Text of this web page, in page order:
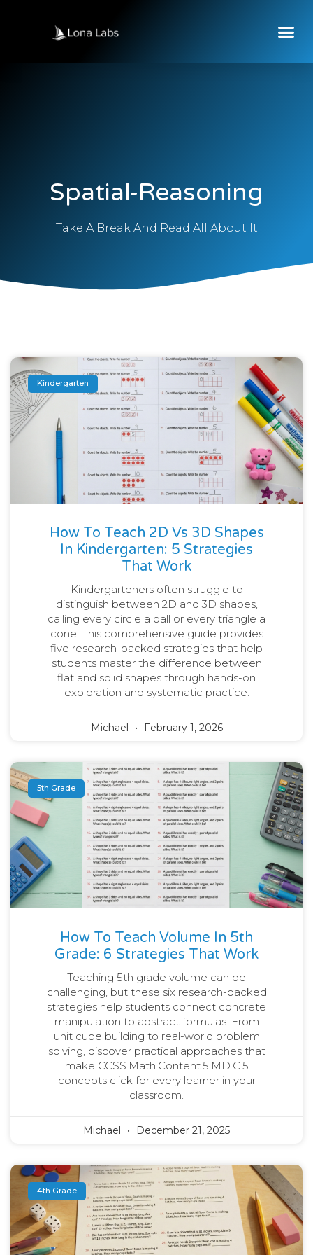
Spatial-Reasoning
Take A Break And Read All About It
Kindergarten
How To Teach 2D Vs 3D Shapes
In Kindergarten: 5 Strategies
That Work
Kindergarteners often struggle to
distinguish between 2D and 3D shapes,
calling every circle a ball or every triangle a
cone. This comprehensive guide provides
five research-backed strategies that help
students master the difference between
flat and solid shapes through hands-on
exploration and systematic practice.
Michael February 1, 2026
5th Grade
How To Teach Volume In 5th
Grade: 6 Strategies That Work
Teaching 5th grade volume can be
challenging, but these six research-backed
strategies help students connect concrete
manipulation to abstract formulas. From
unit cube building to real-world problem
solving, discover practical approaches that
make CCSS.Math.Content.5.MD.C.5
concepts click for every learner in your
classroom.
Michael December 21, 2025
4th Grade